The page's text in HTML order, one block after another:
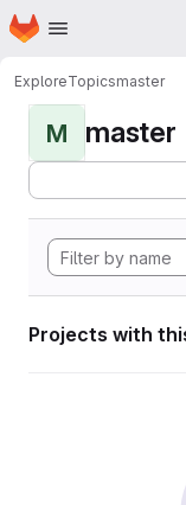
Skip to main content
Homepage
ExploreTopicsmaster
M master
Projects with